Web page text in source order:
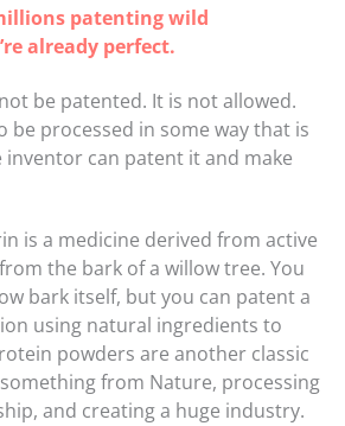
patenting wild
already perfect.
be patented. It is not allowed.
be processed in some way that is
can patent it and make
is a medicine derived from active
the bark of a willow tree. You
bark itself, but you can patent a
using natural ingredients to
powders are another classic
from Nature, processing
and creating a huge industry.